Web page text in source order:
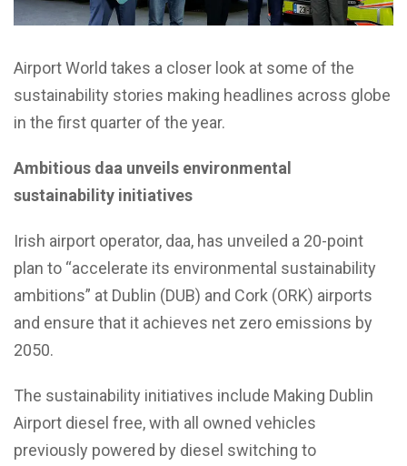
Airport World takes a closer look at some of the
sustainability stories making headlines across globe
in the first quarter of the year.
Ambitious daa unveils environmental
sustainability initiatives
Irish airport operator, daa, has unveiled a 20-point
plan to “accelerate its environmental sustainability
ambitions” at Dublin (DUB) and Cork (ORK) airports
and ensure that it achieves net zero emissions by
2050.
The sustainability initiatives include Making Dublin
Airport diesel free, with all owned vehicles
previously powered by diesel switching to